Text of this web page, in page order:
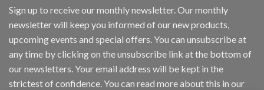
Inc
wins
Analytics
and
App
Awards
Sign up to receive our monthly newsletter. Our monthly
newsletter will keep you informed of our new products,
upcoming events and special offers. You can unsubscribe at
any time by clicking on the unsubscribe link at the bottom of
our newsletters. Your email address will be kept in the
strictest of confidence. You can read more about this in our